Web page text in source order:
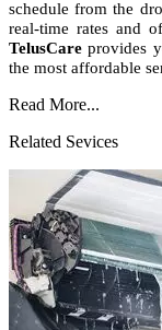
schedule from the
real-time rates and
TelusCare provides
the most affordable
Read More...
Related Sevices